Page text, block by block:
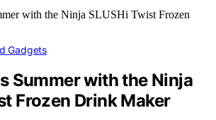
Gadgets
Summer with the Ninja
Frozen Drink Maker